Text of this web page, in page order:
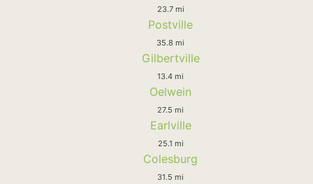
23.7 mi
Postville
35.8 mi
Gilbertville
13.4 mi
Oelwein
27.5 mi
Earlville
25.1 mi
Colesburg
31.5 mi